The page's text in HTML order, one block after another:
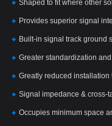
Shaped to fit where other
Provides superior signal
Built-in signal track ground
Greater standardization
Greatly reduced installation
Signal impedance & cross-
Occupies minimum space